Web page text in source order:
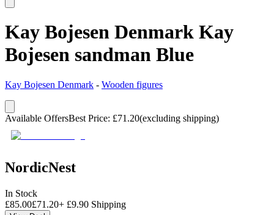
Kay Bojesen Denmark Kay
Bojesen sandman Blue
Kay Bojesen Denmark - Wooden figures
Available OffersBest Price: £71.20(excluding shipping)
NordicNest
In Stock
£85.00£71.20+ £9.90 Shipping